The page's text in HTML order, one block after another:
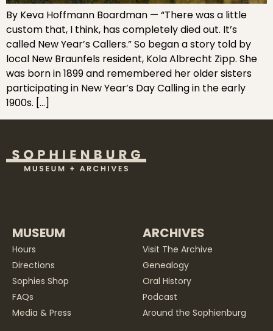
By Keva Hoffmann Boardman — “There was a little
custom that, I think, has completely died out. It’s
called New Year’s Callers.” So began a story told by
local New Braunfels resident, Kola Albrecht Zipp. She
was born in 1899 and remembered her older sisters
participating in New Year’s Day Calling in the early
1900s. […]
MUSEUM
Hours
Directions
Sophies Shop
FAQs
Media & Press
ARCHIVES
Visit The Archive
Genealogy
Oral History
Podcast
Around the Sophienburg